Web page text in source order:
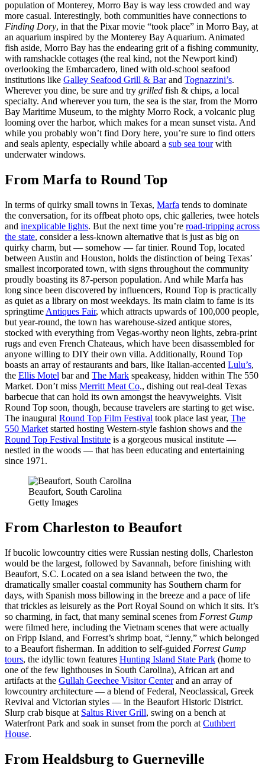
population of Monterey, Morro Bay is way less crowded and way
more casual. Interestingly, both communities have connections to
Finding Dory, in that the Pixar movie “took place” in Morro Bay, at
an aquarium inspired by the Monterey Bay Aquarium. Animated
fish aside, Morro Bay has the endearing grit of a fishing community,
with ramshackle cottages (the real kind, not the Newport kind)
overlooking the Embarcadero, lined with old-school seafood
institutions like Galley Seafood Grill & Barand Tognazzini’s.
Wherever you dine, be sure and try grilled fish & chips, a local
specialty. And wherever you turn, the sea is the star, from the Morro
Bay Maritime Museum, to the mighty Morro Rock, a volcanic plug
looming over the harbor, which makes for a mean sunset vista. And
while you probably won’t find Dory here, you’re sure to find otters
and seals aplenty, especially while aboard a sub sea tourwith
underwater windows.
From Marfa to Round Top
In terms of quirky small towns in Texas, Marfa tends to dominate
the conversation, for its offbeat photo ops, chic galleries, twee hotels
and inexplicable lights. But the next time you’re road-tripping across
the state, consider a less-known alternative that is just as big on
quirky charm, but — somehow — far tinier. Round Top, located
between Austin and Houston, holds the distinction of being Texas’
smallest incorporated town, with signs throughout the community
proudly boasting its 87-person population. And while Marfa has
long since been discovered by influencers, Round Top is practically
as quiet as a library on most weekdays. Its main claim to fame is its
springtime Antiques Fair, which attracts upwards of 100,000 people,
but year-round, the town has warehouse-sized antique stores,
stocked with everything from Vegas-worthy neon lights, zebra-print
rugs and even French Chateaus, which have been disassembled for
anyone willing to DIY their own villa. Additionally, Round Top
boasts an array of restaurants and bars, like Italian-accented Lulu’s,
the Ellis Motel bar and The Mark speakeasy, hidden within The 550
Market. Don’t miss Merritt Meat Co., dishing out real-deal Texas
barbecue that can hold its own amongst the heavyweights. Visit
Round Top soon, though, because travelers are starting to get wise.
The inaugural Round Top Film Festival took place last year, The
550 Market started hosting Western-style fashion shows and the
Round Top Festival Institute is a gorgeous musical institute —
nestled in the woods — that has been educating and entertaining
since 1971.
Beaufort, South Carolina
Getty Images
From Charleston to Beaufort
If bucolic lowcountry cities were Russian nesting dolls, Charleston
would be the largest, followed by Savannah, before finishing with
Beaufort, S.C. Located on a sea island between the two, the
dramatically smaller coastal community has Southern charm for
days, with Spanish moss billowing in the breeze and a pace of life
that trickles as leisurely as the Port Royal Sound on which it sits. It’s
so charming, in fact, that many seminal scenes from Forrest Gump
were filmed here, including the Vietnam scenes that were actually
on Fripp Island, and Forrest’s shrimp boat, “Jenny,” which belonged
to a Beaufort fisherman. In addition to self-guided Forrest Gump
tours, the idyllic town features Hunting Island State Park (home to
one of the few lighthouses in South Carolina), African art and
artifacts at the Gullah Geechee Visitor Centerand an array of
lowcountry architecture — a blend of Federal, Neoclassical, Greek
Revival and Victorian styles — in the Beaufort Historic District.
Slurp crab bisque at Saltus River Grill, swing on a bench at
Waterfront Park and soak in sunset from the porch at Cuthbert
House.
From Healdsburg to Guerneville